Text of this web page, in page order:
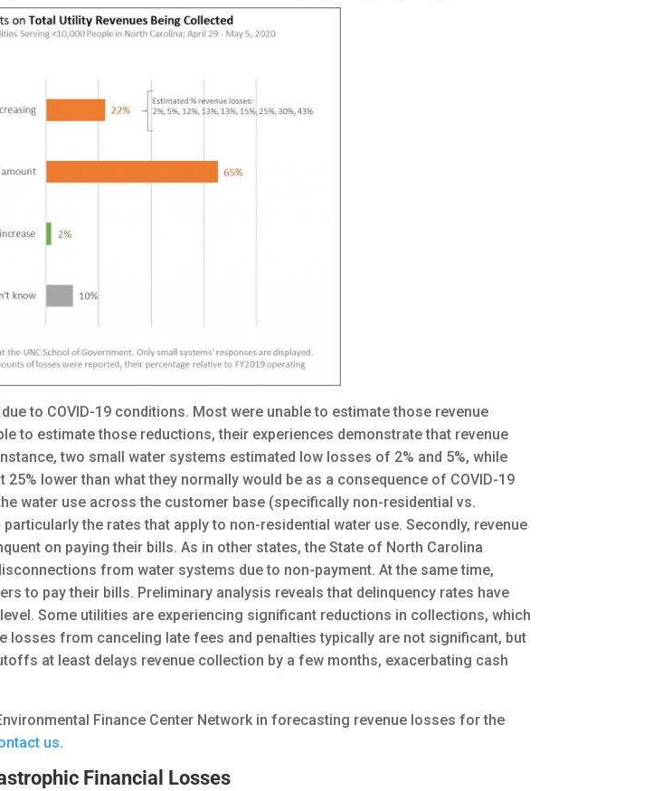
to COVID-19 conditions. Most were unable to estimate those revenue
to estimate those reductions, their experiences demonstrate that revenue
two small water systems estimated low losses of 2% and 5%, while
lower than what they normally would be as a consequence of COVID-19
water use across the customer base (specifically non-residential vs.
the rates that apply to non-residential water use. Secondly, revenue
on paying their bills. As in other states, the State of North Carolina
from water systems due to non-payment. At the same time,
to pay their bills. Preliminary analysis reveals that delinquency rates have
Some utilities are experiencing significant reductions in collections, which
losses from canceling late fees and penalties typically are not significant, but
at least delays revenue collection by a few months, exacerbating cash
Finance Center Network in forecasting revenue losses for the
us.
Financial Losses